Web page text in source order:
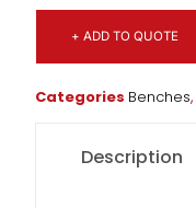
+ ADD TO QUOTE
Categories Benches,
Description